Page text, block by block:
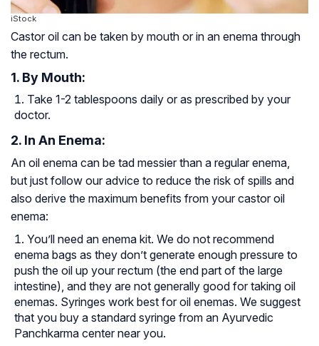
iStock
Castor oil can be taken by mouth or in an enema through
the rectum.
1. By Mouth:
Take 1-2 tablespoons daily or as prescribed by your
doctor.
2. In An Enema:
An oil enema can be tad messier than a regular enema,
but just follow our advice to reduce the risk of spills and
also derive the maximum benefits from your castor oil
enema:
You’ll need an enema kit. We do not recommend
enema bags as they don’t generate enough pressure to
push the oil up your rectum (the end part of the large
intestine), and they are not generally good for taking oil
enemas. Syringes work best for oil enemas. We suggest
that you buy a standard syringe from an Ayurvedic
Panchkarma center near you.